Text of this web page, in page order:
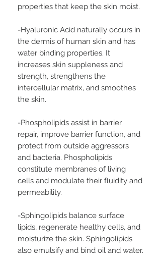
properties that keep the skin moist.
-Hyaluronic Acid naturally occurs in
the dermis of human skin and has
water binding properties. It
increases skin suppleness and
strength, strengthens the
intercellular matrix, and smoothes
the skin.
-Phospholipids assist in barrier
repair, improve barrier function, and
protect from outside aggressors
and bacteria. Phospholipids
constitute membranes of living
cells and modulate their fluidity and
permeability.
-Sphingolipids balance surface
lipids, regenerate healthy cells, and
moisturize the skin. Sphingolipids
also emulsify and bind oil and water.